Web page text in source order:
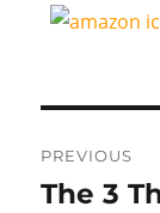
PREVIOUS
Previous
The 3